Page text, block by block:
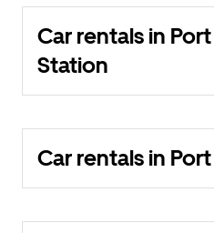
Car rentals in
Station
Car rentals in